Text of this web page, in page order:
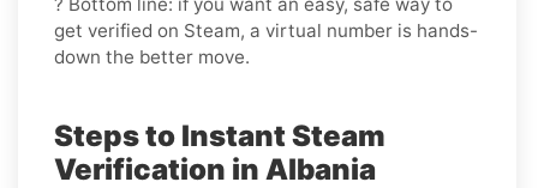
get verified on Steam, a virtual number is hands-
down the better move.
Steps to Instant Steam
Verification in Albania